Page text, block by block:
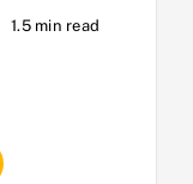
1.5 min read